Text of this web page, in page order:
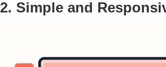
2. Simple and